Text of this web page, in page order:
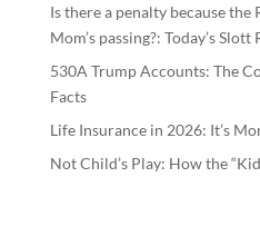
Is there a penalty because
Mom’s passing?: Today’s
530A Trump Accounts: The
Facts
Life Insurance in 2026: It’s
Not Child’s Play: How the